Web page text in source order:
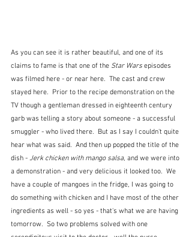
As you can see it is rather beautiful, and one of its
claims to fame is that one of the Star Wars episodes
was filmed here - or near here.  The cast and crew
stayed here.  Prior to the recipe demonstration on the
TV though a gentleman dressed in eighteenth century
garb was telling a story about someone - a successful
smuggler - who lived there.  But as I say I couldn't quite
hear what was said.  And then up popped the title of the
dish - Jerk chicken with mango salsa, and we were into
a demonstration - and very delicious it looked too.  We
have a couple of mangoes in the fridge, I was going to
do something with chicken and I have most of the other
ingredients as well - so yes - that's what we are having
tomorrow.  So two problems solved with one